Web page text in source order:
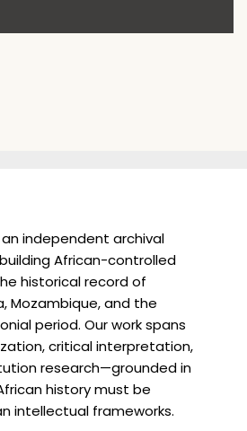
independent archival
African-controlled
historical record of
Mozambique, and the
period. Our work spans
critical interpretation,
research—grounded in
history must be
intellectual frameworks.